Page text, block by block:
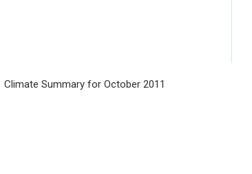
Climate Summary for October 2011